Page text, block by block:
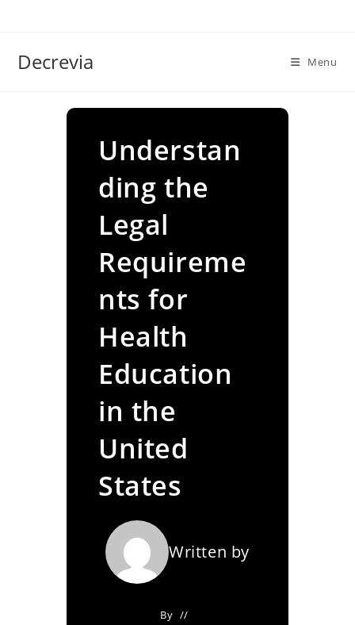
Decrevia Menu
Understan
ding the
Legal
Requireme
nts for
Health
Education
in the
United
States
Written by
By